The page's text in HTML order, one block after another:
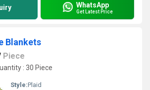
WhatsApp
Get Latest Price
Blankets
Piece
: 30 Piece
Style:Plaid